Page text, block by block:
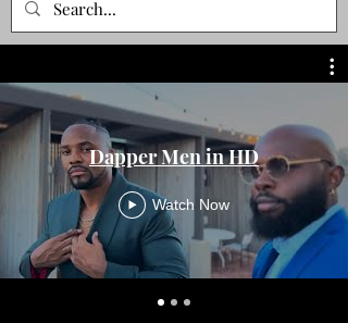
Dapper Men in HD
Watch Now